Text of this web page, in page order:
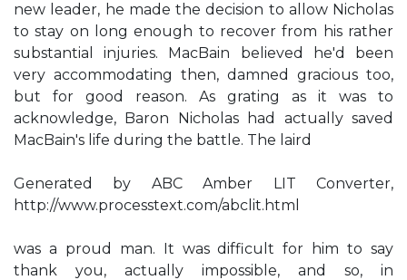
new leader, he made the decision to allow Nicholas
to stay on long enough to recover from his rather
substantial injuries. MacBain believed he'd been
very accommodating then, damned gracious too,
but for good reason. As grating as it was to
acknowledge, Baron Nicholas had actually saved
MacBain's life during the battle. The laird
Generated by ABC Amber LIT Converter,
http://www.processtext.com/abclit.html
was a proud man. It was difficult for him to say
thank you, actually impossible, and so, in